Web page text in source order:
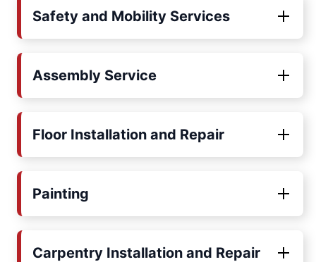
Safety and Mobility Services
Assembly Service
Floor Installation and Repair
Painting
Carpentry Installation and Repair